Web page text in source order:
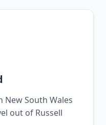
South Wales
out of Russell